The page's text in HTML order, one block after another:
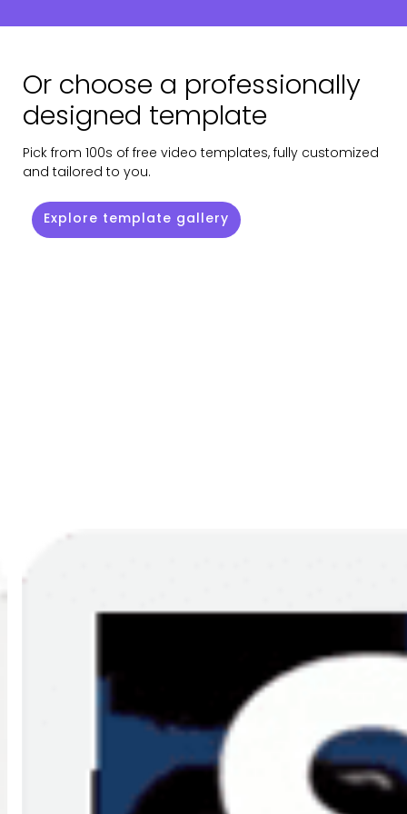
Or choose a professionally
designed template
Pick from 100s of free video templates, fully customized
and tailored to you.
Explore template gallery